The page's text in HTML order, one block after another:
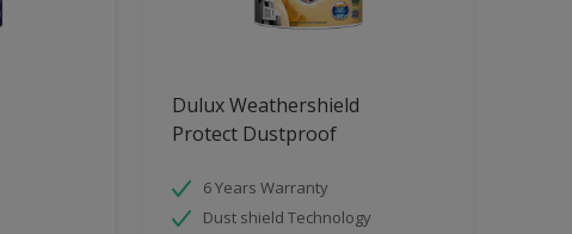
Dulux Weathershield
Protect Dustproof
6 Years Warranty
Dust shield Technology